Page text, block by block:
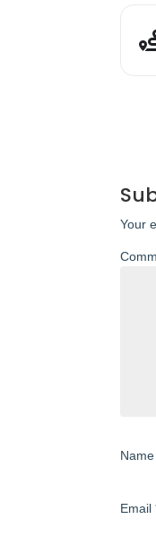
Your
Email